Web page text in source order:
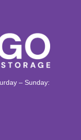
– Sunday: